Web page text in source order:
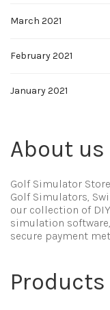
March 2021
February 2021
January 2021
About us
Golf Simulator
Golf Simulators,
our collection of
simulation
secure payment
Products